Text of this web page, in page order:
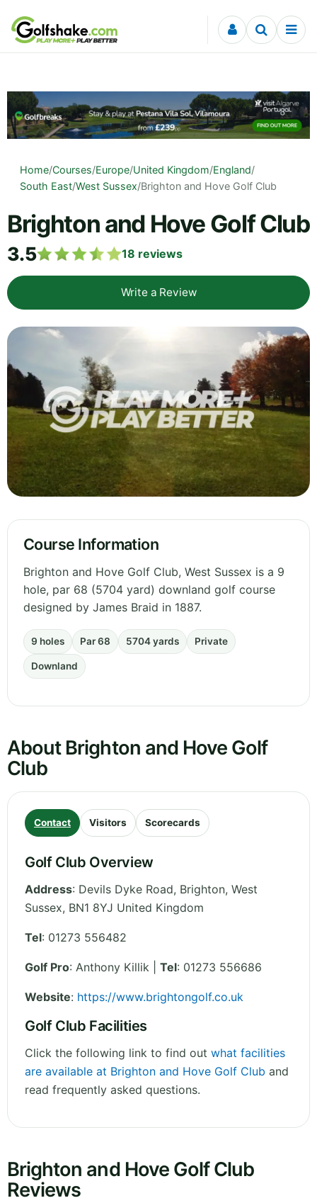
Skip to content
Home/Courses/Europe/United Kingdom/England/
South East/West Sussex/Brighton and Hove Golf Club
Brighton and Hove Golf Club
3.5 18 reviews
Write a Review
Course Information
Brighton and Hove Golf Club, West Sussex is a 9
hole, par 68 (5704 yard) downland golf course
designed by James Braid in 1887.
9 holes Par 68 5704 yards Private
Downland
About Brighton and Hove Golf
Club
Contact Visitors Scorecards
Golf Club Overview
Address: Devils Dyke Road, Brighton, West
Sussex, BN1 8YJ United Kingdom
Tel: 01273 556482
Golf Pro: Anthony Killik | Tel: 01273 556686
Website: https://www.brightongolf.co.uk
Golf Club Facilities
Click the following link to find out what facilities
are available at Brighton and Hove Golf Club and
read frequently asked questions.
Brighton and Hove Golf Club
Reviews